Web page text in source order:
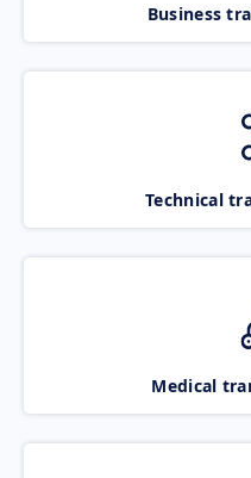
Business
Technical
Medical